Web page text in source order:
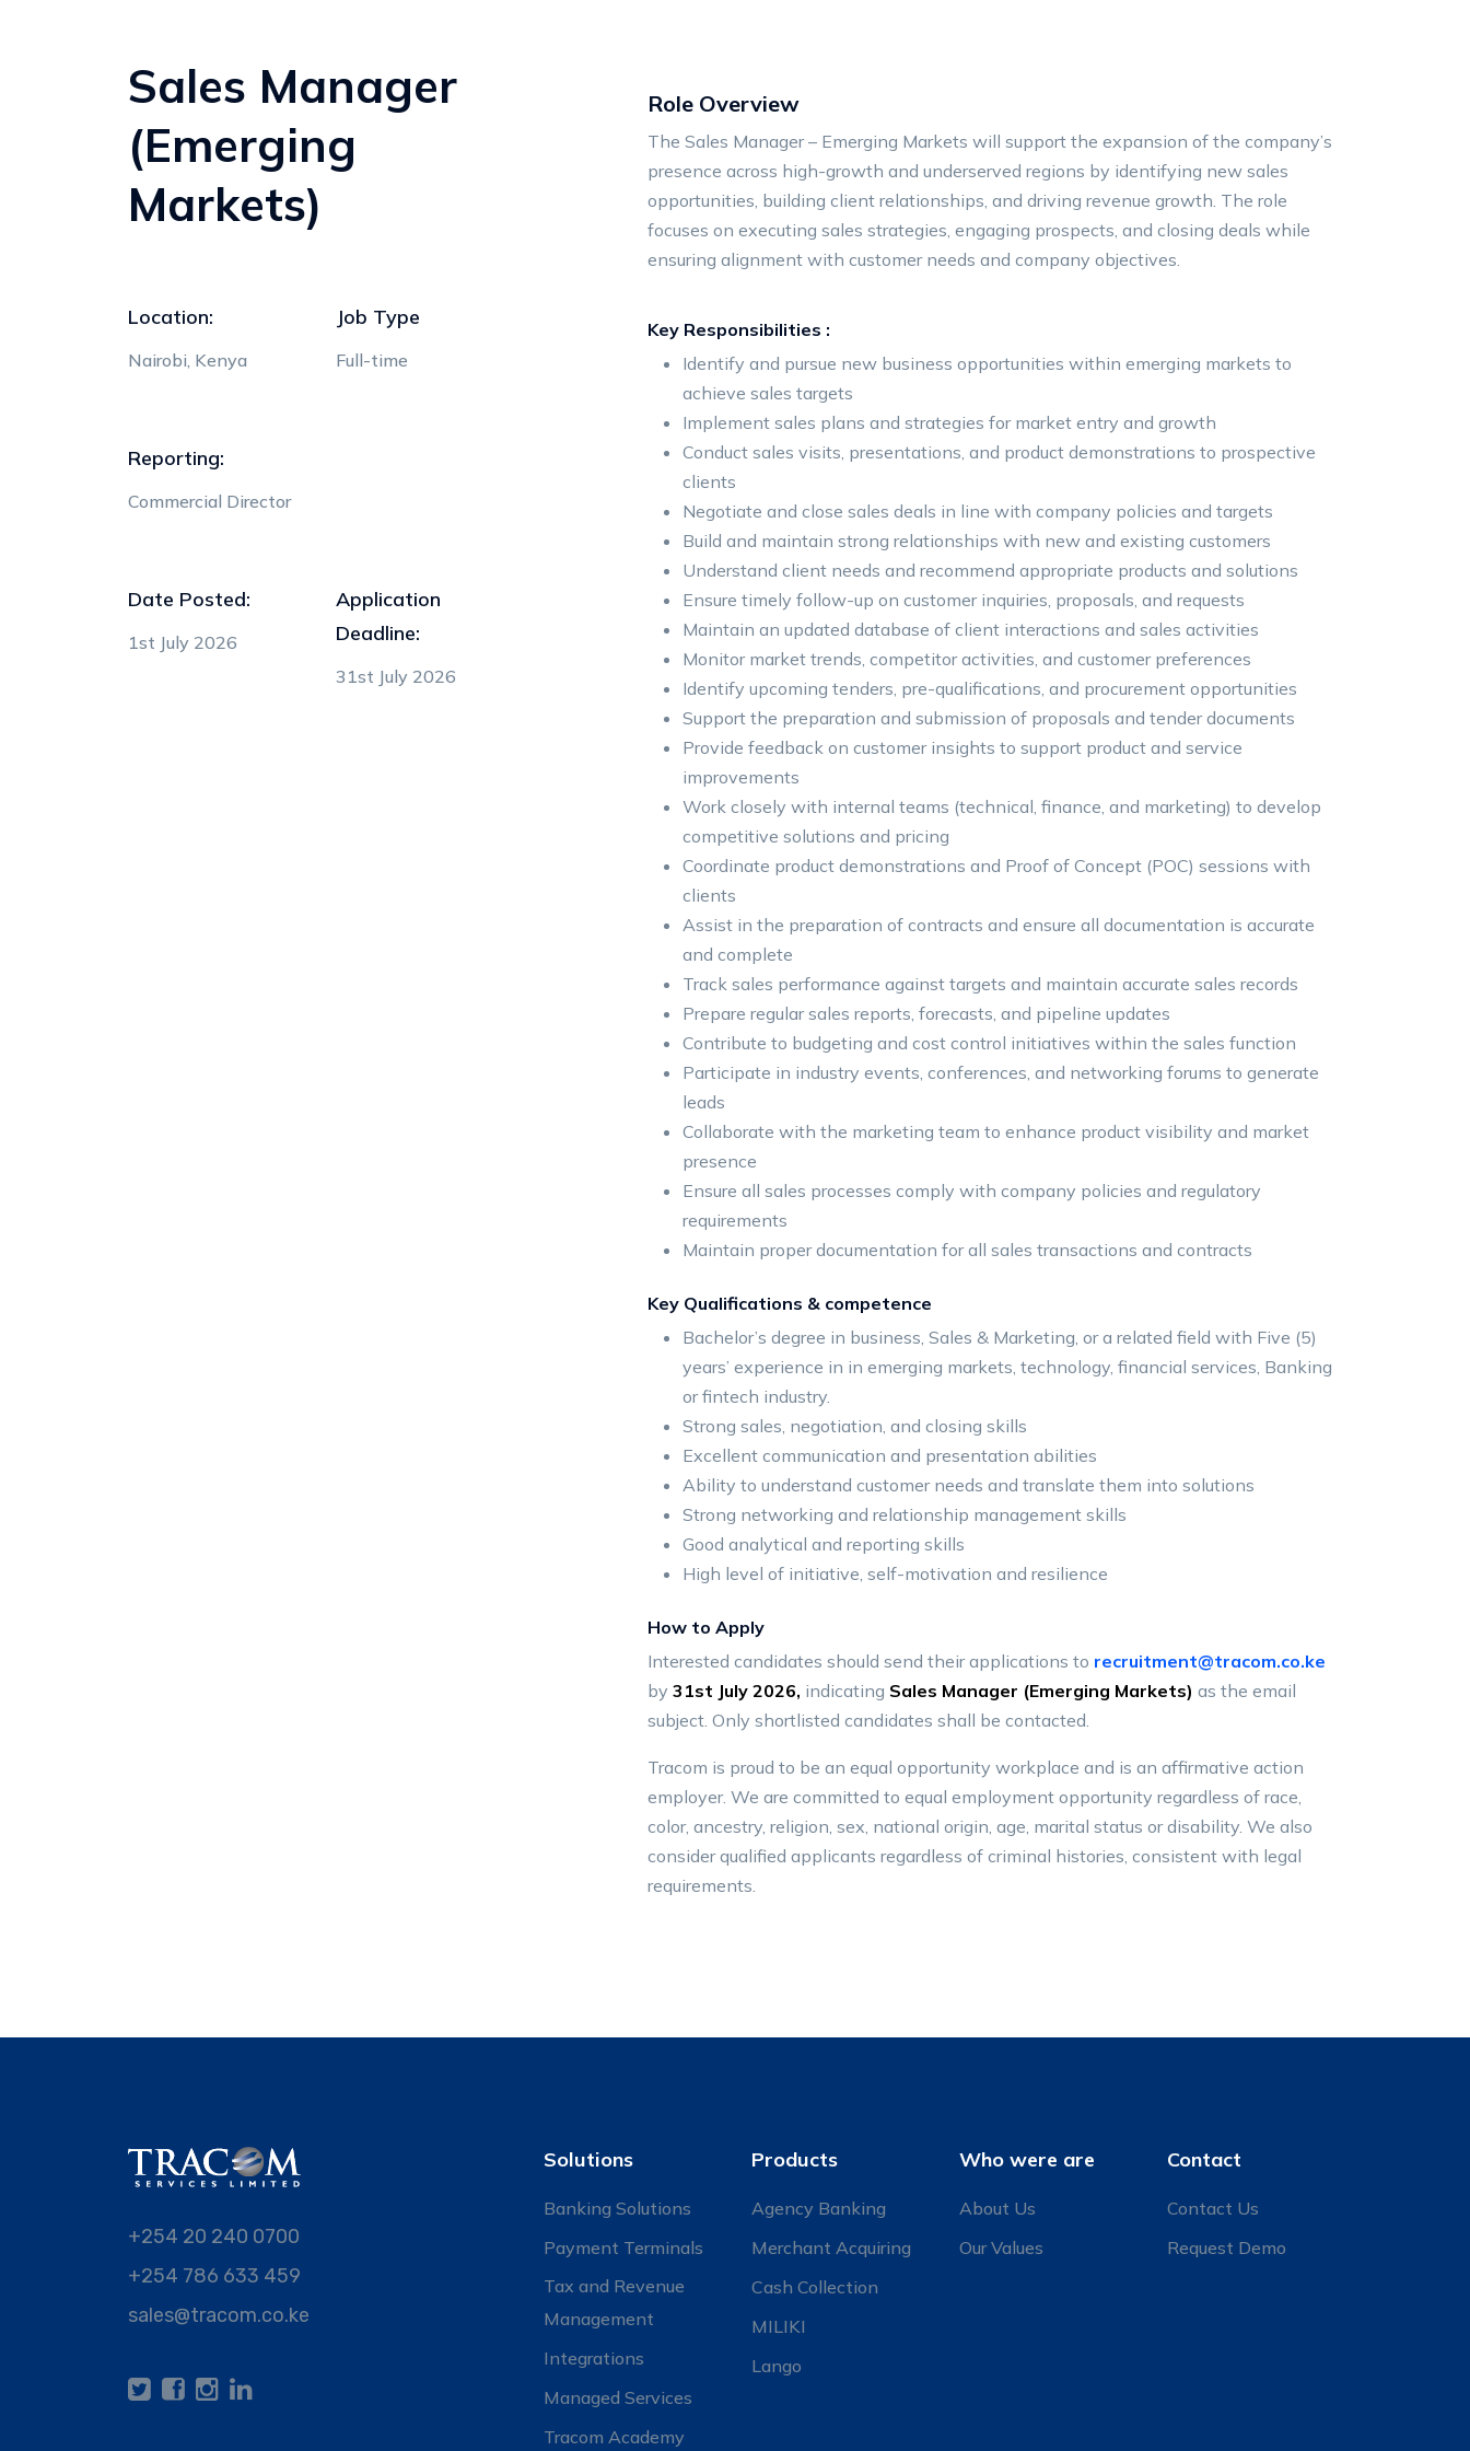
Sales Manager
(Emerging
Markets)
Location:
Nairobi, Kenya
Job Type
Full-time
Reporting:
Commercial Director
Date Posted:
1st July 2026
Application
Deadline:
31st July 2026
Role Overview
The Sales Manager – Emerging Markets will support the expansion of the company’s
presence across high-growth and underserved regions by identifying new sales
opportunities, building client relationships, and driving revenue growth. The role
focuses on executing sales strategies, engaging prospects, and closing deals while
ensuring alignment with customer needs and company objectives.
Key Responsibilities :
Identify and pursue new business opportunities within emerging markets to
achieve sales targets
Implement sales plans and strategies for market entry and growth
Conduct sales visits, presentations, and product demonstrations to prospective
clients
Negotiate and close sales deals in line with company policies and targets
Build and maintain strong relationships with new and existing customers
Understand client needs and recommend appropriate products and solutions
Ensure timely follow-up on customer inquiries, proposals, and requests
Maintain an updated database of client interactions and sales activities
Monitor market trends, competitor activities, and customer preferences
Identify upcoming tenders, pre-qualifications, and procurement opportunities
Support the preparation and submission of proposals and tender documents
Provide feedback on customer insights to support product and service
improvements
Work closely with internal teams (technical, finance, and marketing) to develop
competitive solutions and pricing
Coordinate product demonstrations and Proof of Concept (POC) sessions with
clients
Assist in the preparation of contracts and ensure all documentation is accurate
and complete
Track sales performance against targets and maintain accurate sales records
Prepare regular sales reports, forecasts, and pipeline updates
Contribute to budgeting and cost control initiatives within the sales function
Participate in industry events, conferences, and networking forums to generate
leads
Collaborate with the marketing team to enhance product visibility and market
presence
Ensure all sales processes comply with company policies and regulatory
requirements
Maintain proper documentation for all sales transactions and contracts
Key Qualifications & competence
Bachelor’s degree in business, Sales & Marketing, or a related field with Five (5)
years’ experience in in emerging markets, technology, financial services, Banking
or fintech industry.
Strong sales, negotiation, and closing skills
Excellent communication and presentation abilities
Ability to understand customer needs and translate them into solutions
Strong networking and relationship management skills
Good analytical and reporting skills
High level of initiative, self-motivation and resilience
How to Apply
Interested candidates should send their applications to recruitment@tracom.co.ke
by 31st July 2026, indicating Sales Manager (Emerging Markets) as the email
subject. Only shortlisted candidates shall be contacted.
Tracom is proud to be an equal opportunity workplace and is an affirmative action
employer. We are committed to equal employment opportunity regardless of race,
color, ancestry, religion, sex, national origin, age, marital status or disability. We also
consider qualified applicants regardless of criminal histories, consistent with legal
requirements.
+254 20 240 0700
+254 786 633 459
sales@tracom.co.ke
Solutions
Banking Solutions
Payment Terminals
Tax and Revenue
Management
Integrations
Managed Services
Tracom Academy
Products
Agency Banking
Merchant Acquiring
Cash Collection
MILIKI
Lango
Who were are
About Us
Our Values
Contact
Contact Us
Request Demo